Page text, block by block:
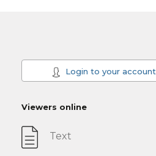
Login to your account
Viewers online
Text